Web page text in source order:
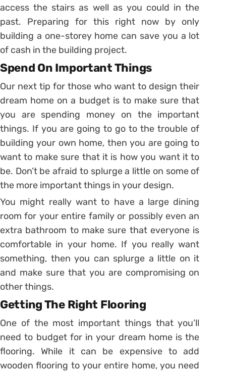
access the stairs as well as you could in the
past. Preparing for this right now by only
building a one-storey home can save you a lot
of cash in the building project.
Spend On Important Things
Our next tip for those who want to design their
dream home on a budget is to make sure that
you are spending money on the important
things. If you are going to go to the trouble of
building your own home, then you are going to
want to make sure that it is how you want it to
be. Don’t be afraid to splurge a little on some of
the more important things in your design.
You might really want to have a large dining
room for your entire family or possibly even an
extra bathroom to make sure that everyone is
comfortable in your home. If you really want
something, then you can splurge a little on it
and make sure that you are compromising on
other things.
Getting The Right Flooring
One of the most important things that you’ll
need to budget for in your dream home is the
flooring. While it can be expensive to add
wooden flooring to your entire home, you need